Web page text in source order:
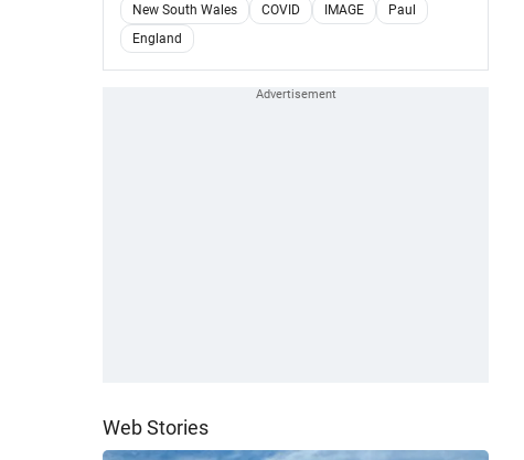
New South Wales
COVID IMAGE
Paul
England
Web Stories